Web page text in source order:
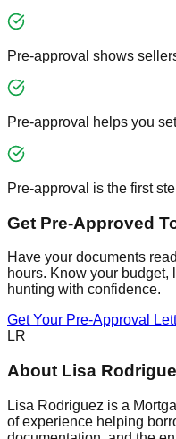
Pre-approval shows
Pre-approval helps you
Pre-approval is the first
Get Pre-Approved
Have your documents
hours. Know your budget,
hunting with confidence.
Get Your Pre-Approval
LR
About Lisa
Lisa Rodriguez is a
of experience helping